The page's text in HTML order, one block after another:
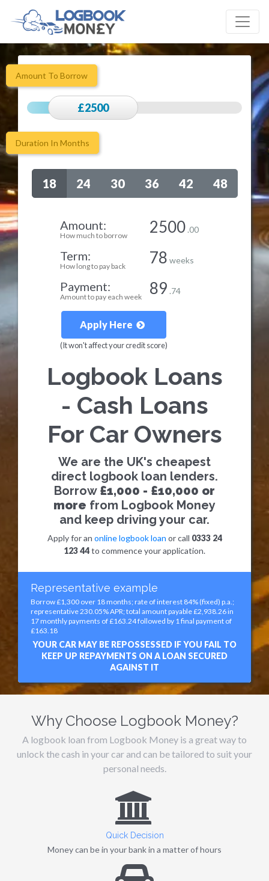
Amount To Borrow
£2500
Duration In Months
18 24 30 36 42 48
Amount:
How much to borrow 2500 .00
Term:
How long to pay back 78 weeks
Payment:
Amount to pay each week 89 .74
Apply Here
(It won't affect your credit score)
Logbook Loans
- Cash Loans
For Car Owners
We are the UK's cheapest
direct logbook loan lenders.
Borrow £1,000 - £10,000 or
more from Logbook Money
and keep driving your car.
Apply for an online logbook loan or call 0333 24
123 44to commence your application.
Representative example
Borrow £1,300 over 18 months; rate of interest 84% (fixed) p.a.;
representative 230.05% APR; total amount payable £2,938.26 in
17 monthly payments of £163.24 followed by 1 final payment of
£163.18
YOUR CAR MAY BE REPOSSESSED IF YOU FAIL TO
KEEP UP REPAYMENTS ON A LOAN SECURED
AGAINST IT
Why Choose Logbook Money?
A logbook loan from Logbook Money is a great way to
unlock the cash in your car and can be tailored to suit your
personal needs.
Quick Decision
Money can be in your bank in a matter of hours